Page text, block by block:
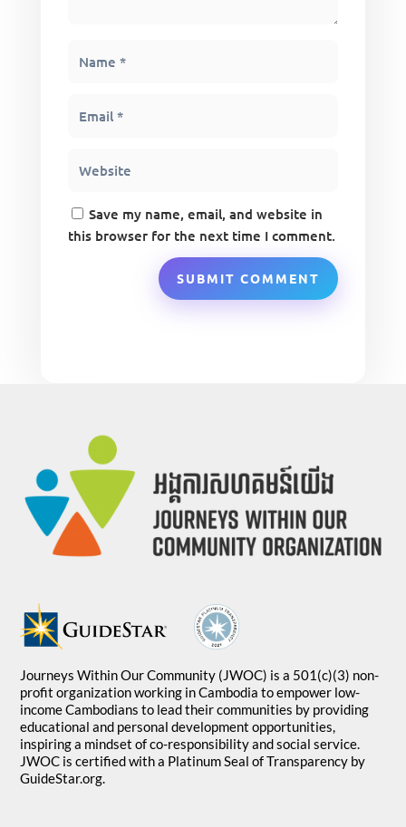
Save my name, email, and website in
this browser for the next time I comment.
SUBMIT COMMENT
Journeys Within Our Community (JWOC) is a 501(c)(3) non-
profit organization working in Cambodia to empower low-
income Cambodians to lead their communities by providing
educational and personal development opportunities,
inspiring a mindset of co-responsibility and social service.
JWOC is certified with a Platinum Seal of Transparency by
GuideStar.org.